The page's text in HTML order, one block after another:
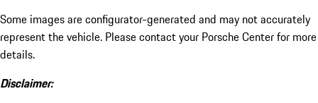
Some images are configurator-generated and may not accurately
represent the vehicle. Please contact your Porsche Center for more
details.
Disclaimer: